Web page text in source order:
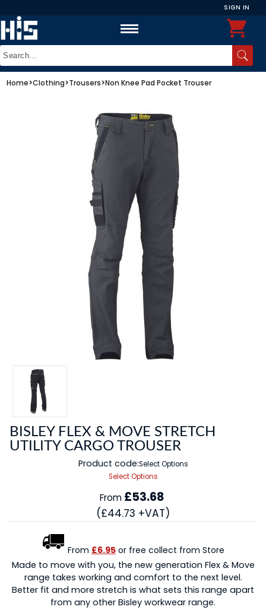
SIGN IN
Home>Clothing>Trousers>Non Knee Pad Pocket Trouser
BISLEY FLEX & MOVE STRETCH
UTILITY CARGO TROUSER
Product code:Select Options
Select Options
From £53.68
(£44.73 +VAT)
From £6.95 or free collect from Store
Made to move with you, the new generation Flex & Move
range takes working and comfort to the next level.
Better fit and more stretch is what sets this range apart
from any other Bisley workwear range.